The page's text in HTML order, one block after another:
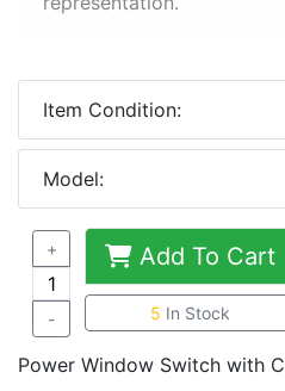
Item Condition:
Model:
+
-
Add To Cart
5 In Stock
Power Window Switch with